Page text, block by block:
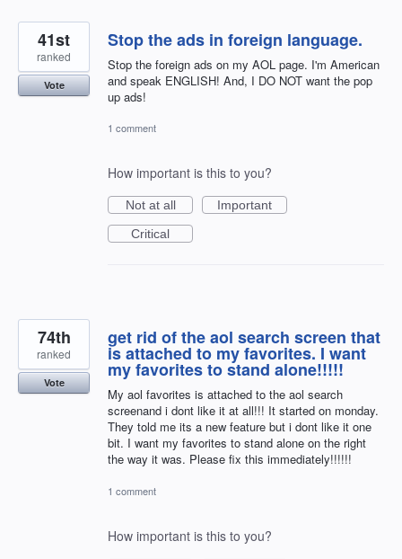
Stop the ads in foreign language.
Stop the foreign ads on my AOL page. I'm American
and speak ENGLISH! And, I DO NOT want the pop
up ads!
41st
ranked
Vote
1 comment
How important is this to you?
Not at all
Important
Critical
get rid of the aol search screen that
is attached to my favorites. I want
my favorites to stand alone!!!!!
My aol favorites is attached to the aol search
screenand i dont like it at all!!! It started on monday.
They told me its a new feature but i dont like it one
bit. I want my favorites to stand alone on the right
the way it was. Please fix this immediately!!!!!!
74th
ranked
Vote
1 comment
How important is this to you?